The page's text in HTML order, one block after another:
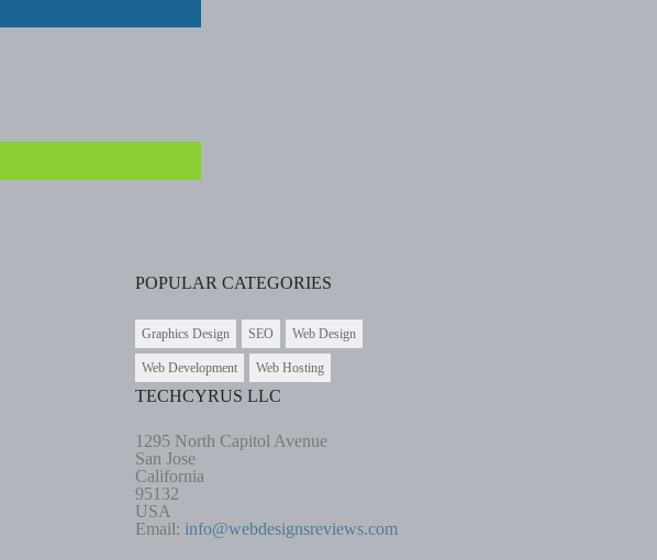
POPULAR CATEGORIES
Graphics Design SEO Web Design
Web Development Web Hosting
TECHCYRUS LLC
1295 North Capitol Avenue
San Jose
California
95132
USA
Email: info@webdesignsreviews.com